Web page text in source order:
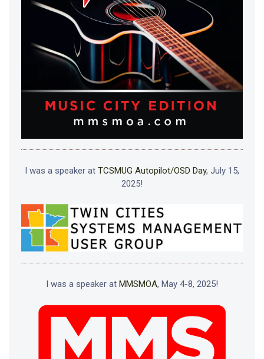
I was a speaker at TCSMUG Autopilot/OSD Day, July 15,
2025!
I was a speaker at MMSMOA, May 4-8, 2025!